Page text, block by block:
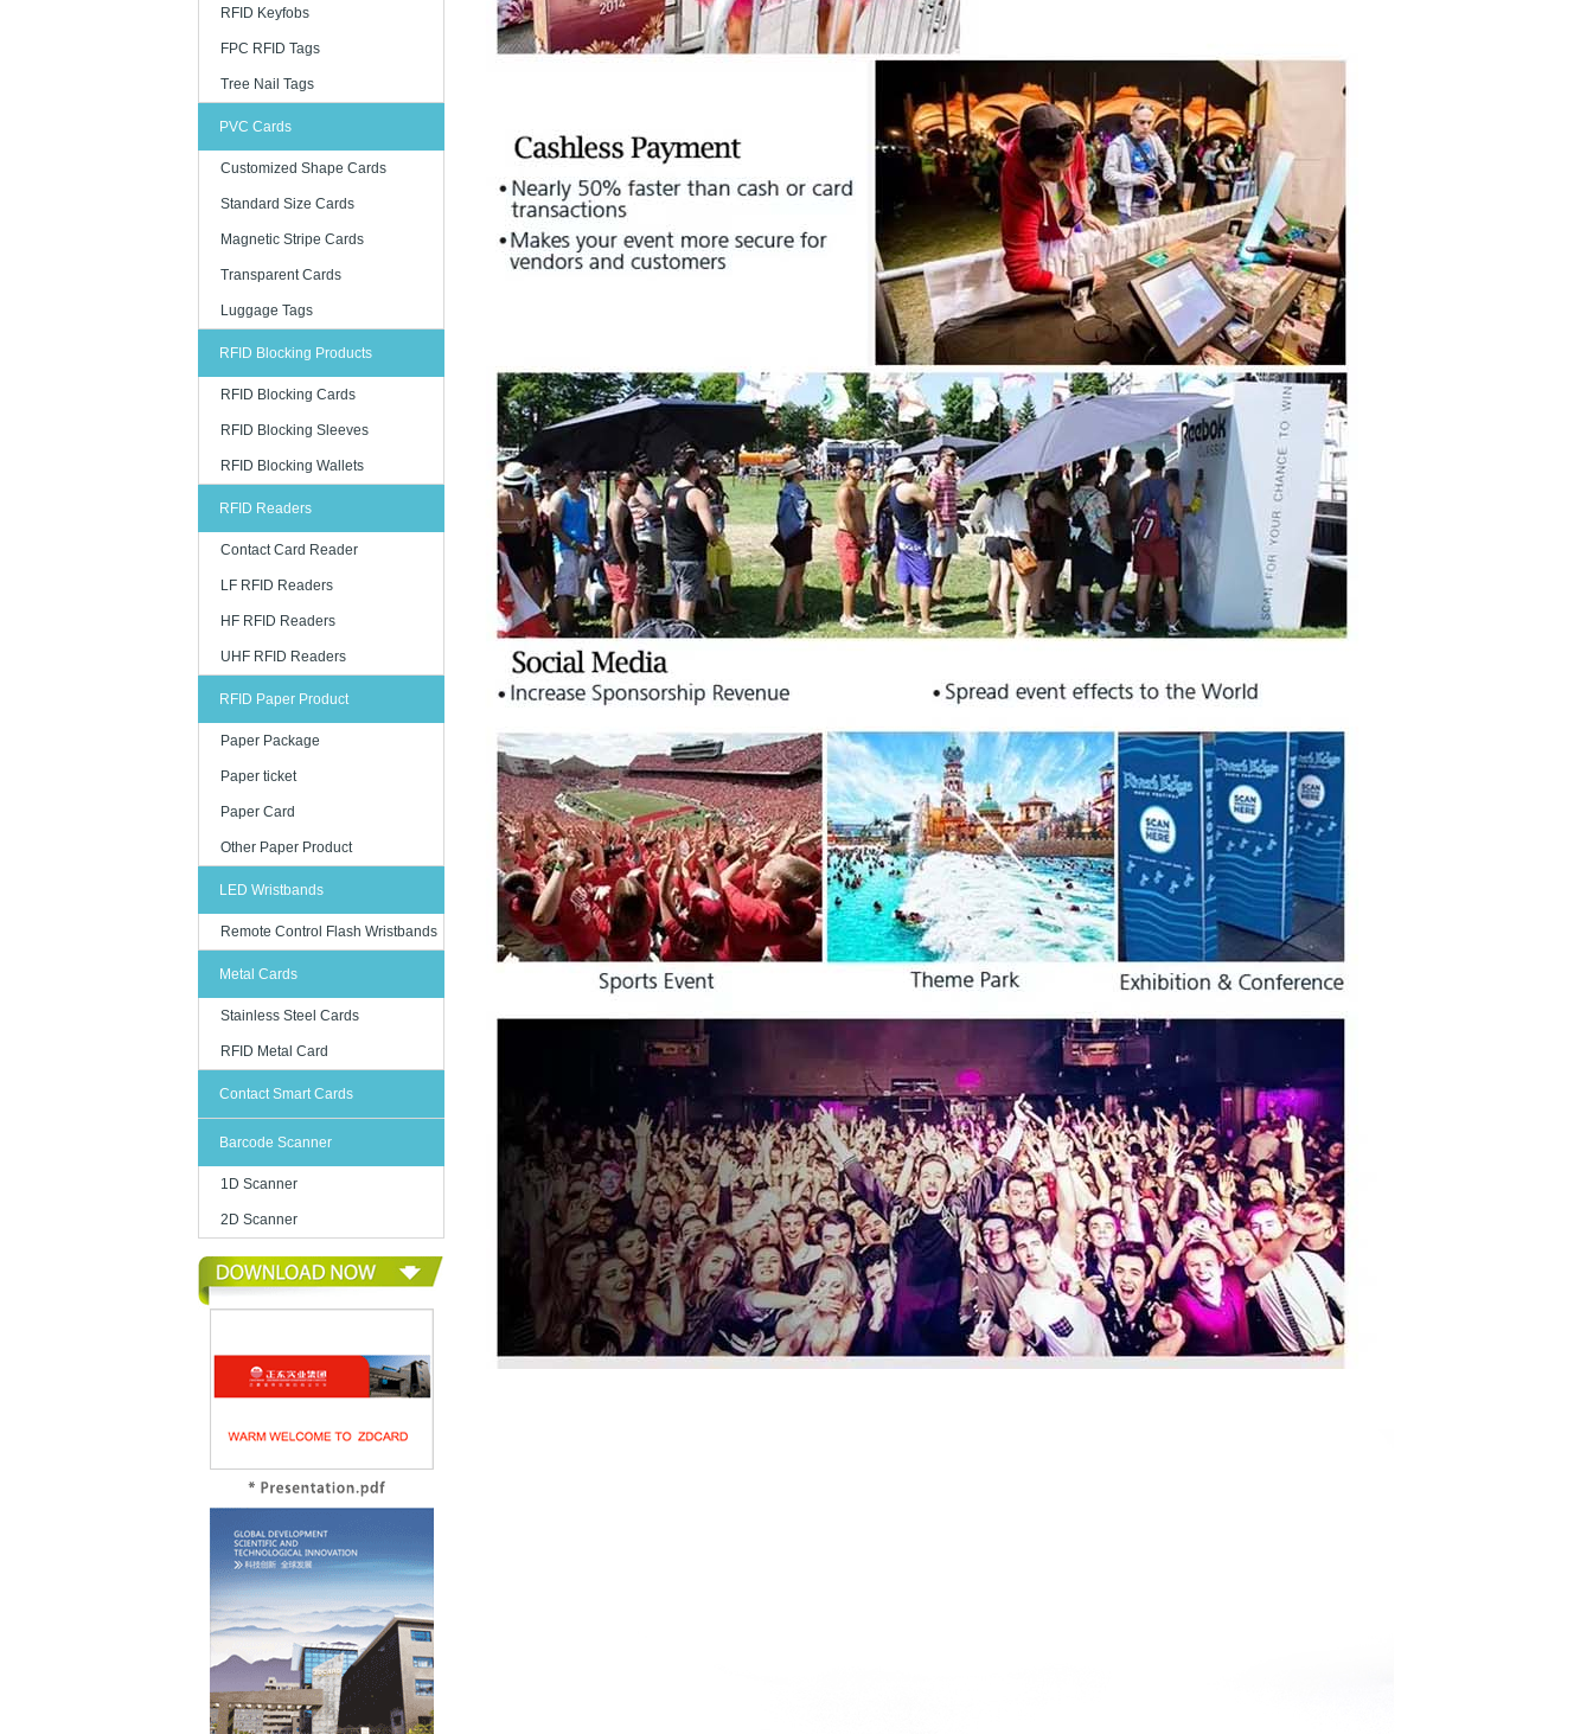
RFID Keyfobs
FPC RFID Tags
Tree Nail Tags
PVC Cards
Customized Shape Cards
Standard Size Cards
Magnetic Stripe Cards
Transparent Cards
Luggage Tags
RFID Blocking Products
RFID Blocking Cards
RFID Blocking Sleeves
RFID Blocking Wallets
RFID Readers
Contact Card Reader
LF RFID Readers
HF RFID Readers
UHF RFID Readers
RFID Paper Product
Paper Package
Paper ticket
Paper Card
Other Paper Product
LED Wristbands
Remote Control Flash Wristbands
Metal Cards
Stainless Steel Cards
RFID Metal Card
Contact Smart Cards
Barcode Scanner
1D Scanner
2D Scanner